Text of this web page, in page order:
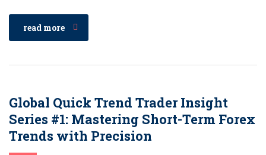
read more
Global Quick Trend Trader Insight
Series #1: Mastering Short-Term Forex
Trends with Precision